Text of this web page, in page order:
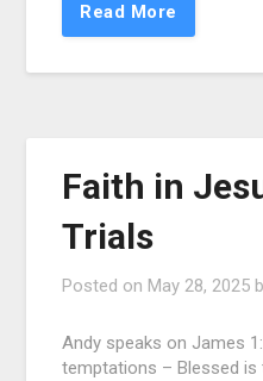
Read More
Faith in
Trials
Posted on May 28, 2025
Andy speaks on James
temptations – Blessed